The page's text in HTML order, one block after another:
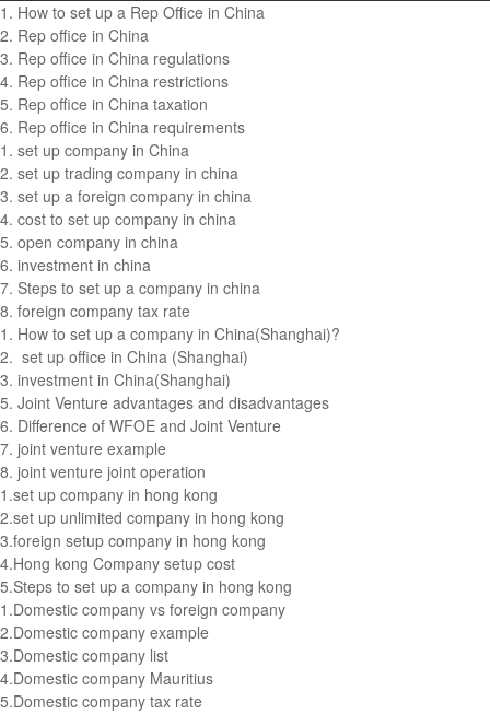
1. How to set up a Rep Office in China
2. Rep office in China
3. Rep office in China regulations
4. Rep office in China restrictions
5. Rep office in China taxation
6. Rep office in China requirements
1. set up company in China
2. set up trading company in china
3. set up a foreign company in china
4. cost to set up company in china
5. open company in china
6. investment in china
7. Steps to set up a company in china
8. foreign company tax rate
1. How to set up a company in China(Shanghai)?
2. set up office in China (Shanghai)
3. investment in China(Shanghai)
5. Joint Venture advantages and disadvantages
6. Difference of WFOE and Joint Venture
7. joint venture example
8. joint venture joint operation
1.set up company in hong kong
2.set up unlimited company in hong kong
3.foreign setup company in hong kong
4.Hong kong Company setup cost
5.Steps to set up a company in hong kong
1.Domestic company vs foreign company
2.Domestic company example
3.Domestic company list
4.Domestic company Mauritius
5.Domestic company tax rate